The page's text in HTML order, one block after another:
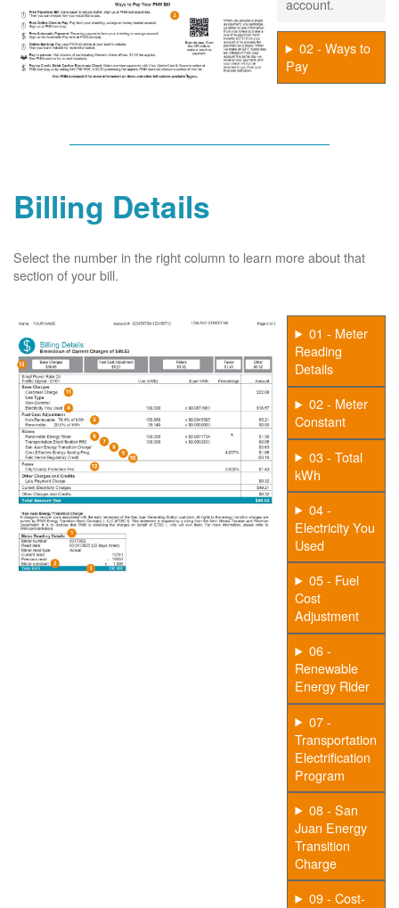
02 - Ways to
Pay
Billing Details
Select the number in the right column to learn more about that
section of your bill.
01 - Meter
Reading
Details
02 - Meter
Constant
03 - Total
kWh
04 -
Electricity You
Used
05 - Fuel
Cost
Adjustment
06 -
Renewable
Energy Rider
07 -
Transportation
Electrification
Program
08 - San
Juan Energy
Transition
Charge
09 - Cost-